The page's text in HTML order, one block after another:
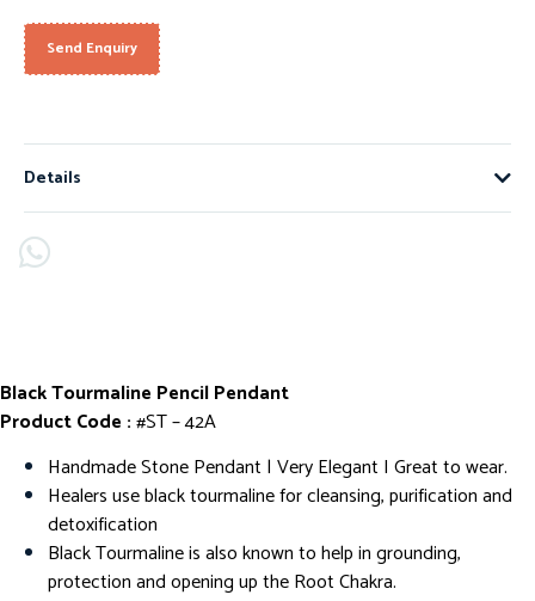
Send Enquiry
Details
Black Tourmaline Pencil Pendant
Product Code :#ST – 42A
Handmade Stone Pendant | Very Elegant I Great to wear.
Healers use black tourmaline for cleansing, purification and
detoxification
Black Tourmaline is also known to help in grounding,
protection and opening up the Root Chakra.